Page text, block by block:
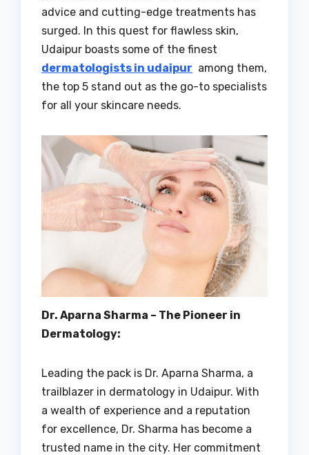
advice and cutting-edge treatments has
surged. In this quest for flawless skin,
Udaipur boasts some of the finest
dermatologists in udaipur among them,
the top 5 stand out as the go-to specialists
for all your skincare needs.
Dr. Aparna Sharma – The Pioneer in
Dermatology:
Leading the pack is Dr. Aparna Sharma, a
trailblazer in dermatology in Udaipur. With
a wealth of experience and a reputation
for excellence, Dr. Sharma has become a
trusted name in the city. Her commitment